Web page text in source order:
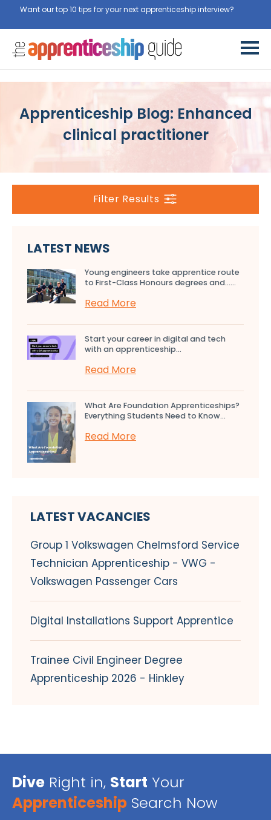
Want our top 10 tips for your next apprenticeship interview?
Apprenticeship Blog: Enhanced
clinical practitioner
Filter Results
LATEST NEWS
Young engineers take apprentice route
to First-Class Honours degrees and…...
Read More
Start your career in digital and tech
with an apprenticeship...
Read More
What Are Foundation Apprenticeships?
Everything Students Need to Know...
Read More
LATEST VACANCIES
Group 1 Volkswagen Chelmsford Service
Technician Apprenticeship - VWG -
Volkswagen Passenger Cars
Digital Installations Support Apprentice
Trainee Civil Engineer Degree
Apprenticeship 2026 - Hinkley
Dive Right in, Start Your
Apprenticeship Search Now